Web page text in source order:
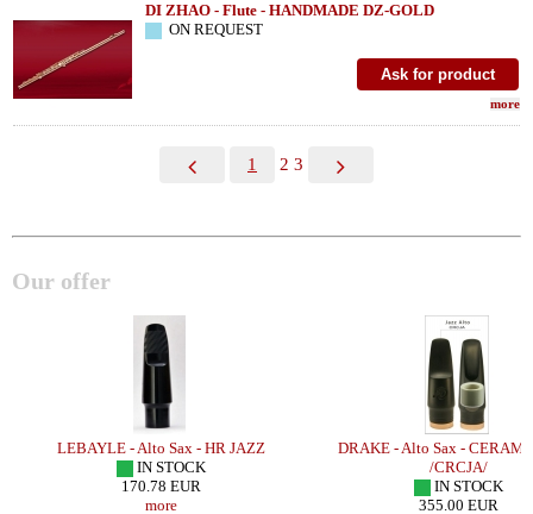
DI ZHAO - Flute - HANDMADE DZ-GOLD
ON REQUEST
more
1 2 3
Our offer
LEBAYLE - Alto Sax - HR JAZZ
IN STOCK
170.78 EUR
more
DRAKE - Alto Sax -
/CRCJA/
IN STOCK
355.00 EUR